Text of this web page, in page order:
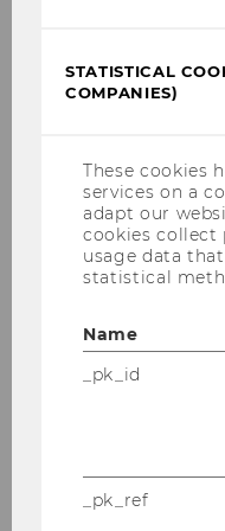
STATISTICAL
COMPANIES)
These cookies
services on a
adapt our
cookies collect
usage data
statistical
Name
_pk_id
_pk_ref